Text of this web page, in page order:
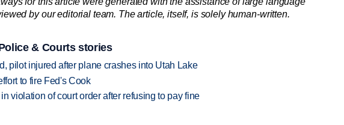
by our editorial team. The article, itself, is solely human-written.
& Courts stories
pilot injured after plane crashes into Utah Lake
to fire Fed's Cook
violation of court order after refusing to pay fine